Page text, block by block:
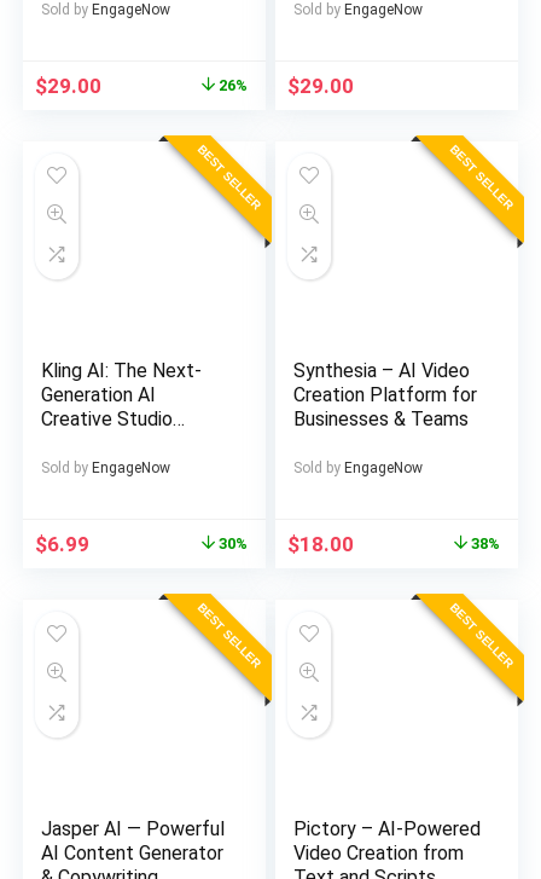
Sold by EngageNow
Original
$29.00
$29.00.
26%
Sold by EngageNow
$29.00
BEST SELLER
Kling AI: The Next-
Generation AI
Creative Studio
Content
Sold by EngageNow
Original
$6.99 30%
BEST SELLER
Synthesia – AI Video
Creation Platform for
Businesses & Teams
Sold by EngageNow
Original
$18.00
$18.00.
38%
BEST SELLER
Jasper AI — Powerful
AI Content Generator
BEST SELLER
Pictory – AI-Powered
Video Creation from